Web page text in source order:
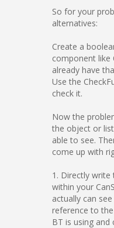
So for your
alternatives:
Create a
component like
already have
Use the
check it.
Now the
the object or
able to see.
come up with
1. Directly
within your
actually can
reference to
BT is using and